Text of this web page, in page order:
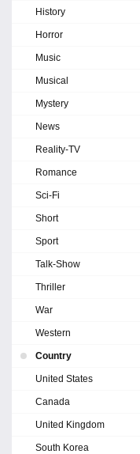
History
Horror
Music
Musical
Mystery
News
Reality-TV
Romance
Sci-Fi
Short
Sport
Talk-Show
Thriller
War
Western
Country
United States
Canada
United Kingdom
South Korea